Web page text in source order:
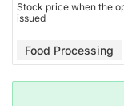
Stock price when the
issued
Food Processing